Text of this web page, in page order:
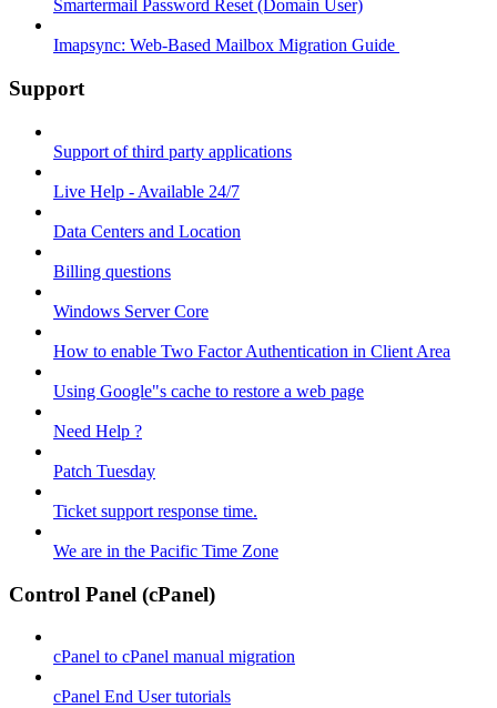
Smartermail Password Reset (Domain User)
Imapsync: Web-Based Mailbox Migration Guide ​
Support
Support of third party applications
Live Help - Available 24/7
Data Centers and Location
Billing questions
Windows Server Core
How to enable Two Factor Authentication in Client Area
Using Google"s cache to restore a web page
Need Help ?
Patch Tuesday
Ticket support response time.
We are in the Pacific Time Zone
Control Panel (cPanel)
cPanel to cPanel manual migration
cPanel End User tutorials